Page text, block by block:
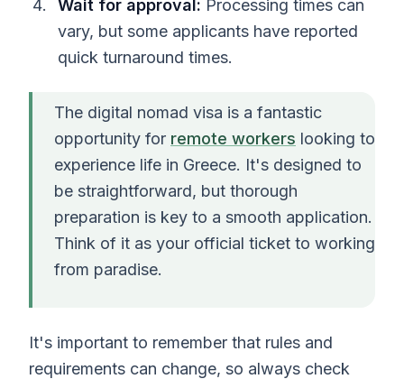
Wait for approval: Processing times can
vary, but some applicants have reported
quick turnaround times.
The digital nomad visa is a fantastic
opportunity for remote workers looking to
experience life in Greece. It's designed to
be straightforward, but thorough
preparation is key to a smooth application.
Think of it as your official ticket to working
from paradise.
It's important to remember that rules and
requirements can change, so always check